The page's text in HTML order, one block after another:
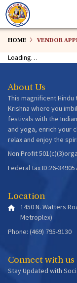
Skip
to
main
HOME VENDOR
Loading…
About Us
This magnificent
Krishna where you
festivals with the
and yoga, enrich your
relax and enjoy the
Non Profit
Federal tax ID:26-
Location
1450 N. Watters
Metroplex)
Phone: (469) 795-9130
Connect with us
Stay Updated with